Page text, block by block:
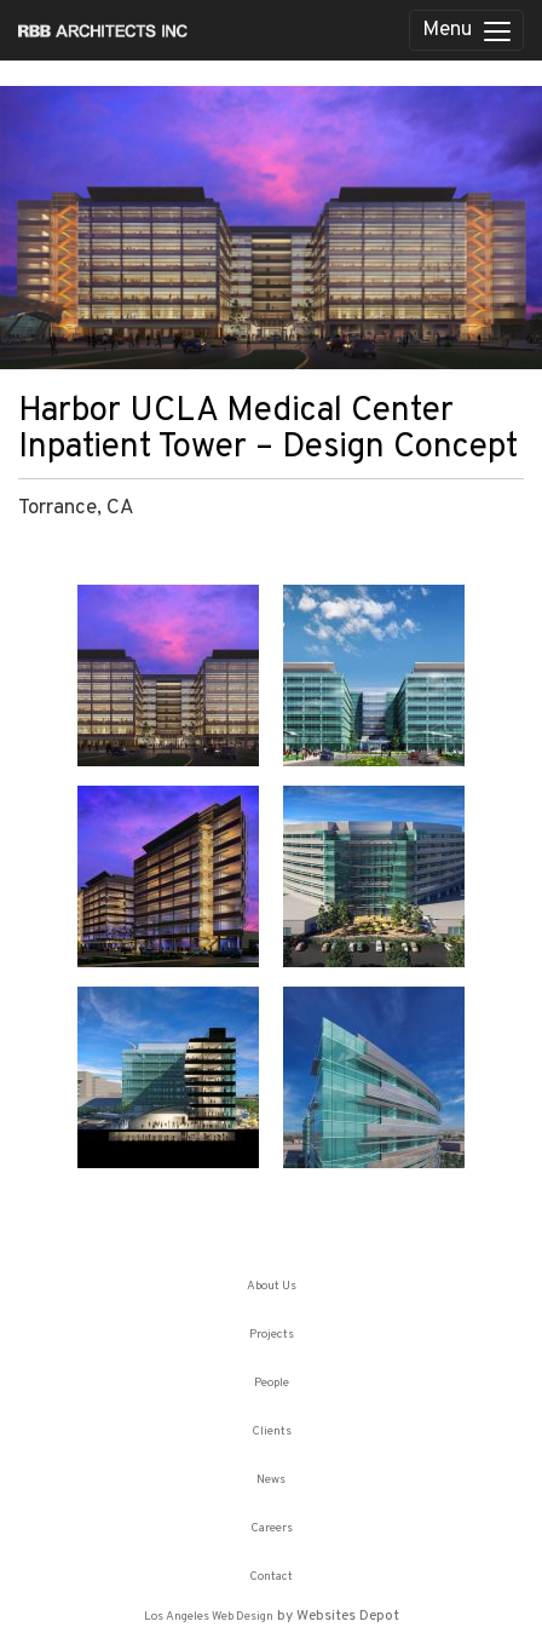
Menu
Harbor UCLA Medical Center
Inpatient Tower – Design Concept
Torrance, CA
About Us
Projects
People
Clients
News
Careers
Contact
Los Angeles Web Design by Websites Depot